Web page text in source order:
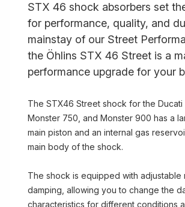
STX 46 shock absorbers set
for performance, quality, and
mainstay of our Street
the Öhlins STX 46 Street is a
performance upgrade for your
The STX46 Street shock for the Ducati
Monster 750, and Monster 900 has a
main piston and an internal gas
main body of the shock.
The shock is equipped with adjustable
damping, allowing you to change the
characteristics for different conditions